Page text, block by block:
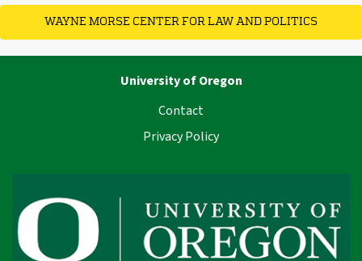
WAYNE MORSE CENTER FOR LAW AND POLITICS
University of Oregon
Contact
Privacy Policy